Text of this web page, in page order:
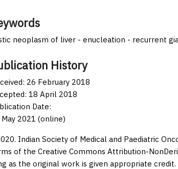
neoplasm of liver - enucleation - recurrent
History
26 February 2018
18 April 2018
Date:
May 2021 (online)
Indian Society of Medical and Paediatric
of the Creative Commons Attribution-
as the original work is given appropriate